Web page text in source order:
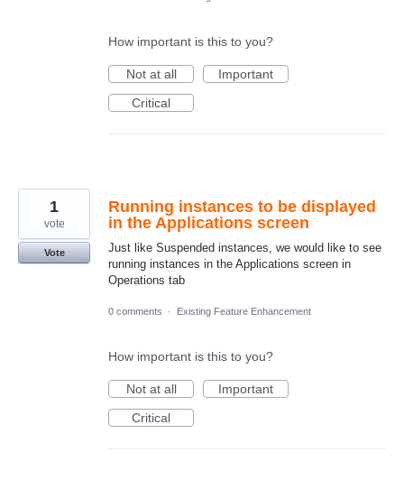
How important is this to you?
Not at all
Important
Critical
Running instances to be displayed
in the Applications screen
Just like Suspended instances, we would like to see
running instances in the Applications screen in
Operations tab
1
vote
Vote
0 comments · Existing Feature Enhancement
How important is this to you?
Not at all
Important
Critical